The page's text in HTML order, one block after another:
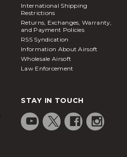
International Shipping
Restrictions
Returns, Exchanges, Warranty,
and Payment Policies
RSS Syndication
Information About Airsoft
Wholesale Airsoft
Law Enforcement
STAY IN TOUCH